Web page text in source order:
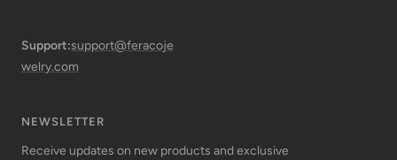
Support:support@feracoje
welry.com
NEWSLETTER
Receive updates on new products and exclusive